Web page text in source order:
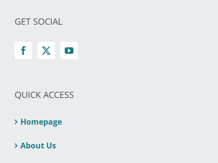
GET SOCIAL
QUICK ACCESS
Homepage
About Us